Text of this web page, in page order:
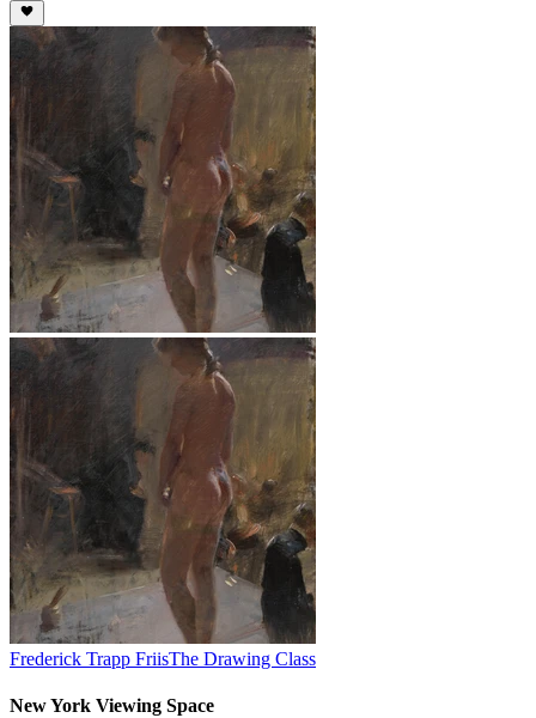
Frederick Trapp FriisThe Drawing Class
New York Viewing Space